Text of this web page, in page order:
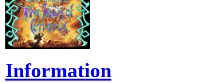
Information